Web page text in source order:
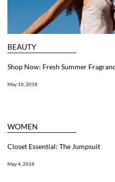
BEAUTY
Shop Now: Fresh Summer
May 10, 2018
WOMEN
Closet Essential: The Jumpsuit
May 4, 2018